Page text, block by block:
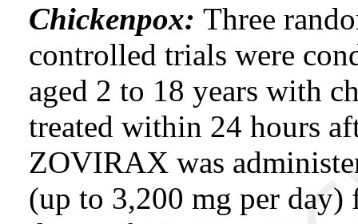
Chickenpox: Three
controlled trials were
aged 2 to 18 years with
treated within 24 hours
ZOVIRAX was
(up to 3,200 mg per